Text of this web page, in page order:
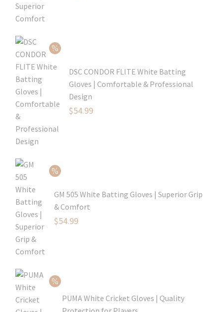
DSC CONDOR FLITE White Batting
Gloves | Comfortable & Professional
Design
Original
$54.99
GM 505 White Batting Gloves | Superior Grip
& Comfort
Original
$54.99
$54.99.
PUMA White Cricket Gloves | Quality